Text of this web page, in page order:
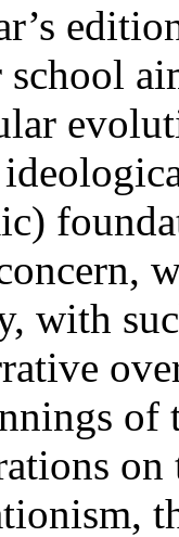
school
with
of